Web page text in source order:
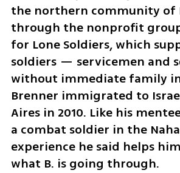
the northern community of
through the nonprofit
for Lone Soldiers, which
soldiers — servicemen and
without immediate family
Brenner immigrated to
Aires in 2010. Like his
a combat soldier in the
experience he said helps
what B. is going through.